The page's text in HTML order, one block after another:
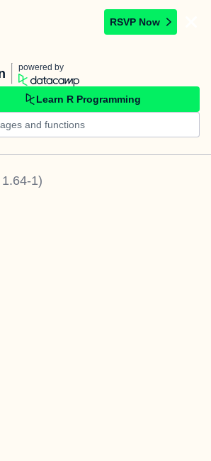
RSVP Now
powered by
Learn R Programming
1.64-1)